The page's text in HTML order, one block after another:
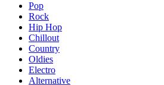
Pop
Rock
Hip Hop
Chillout
Country
Oldies
Electro
Alternative